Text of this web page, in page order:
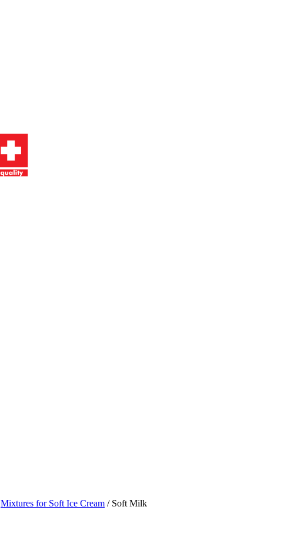
Mixtures for Soft Ice Cream / Soft Milk